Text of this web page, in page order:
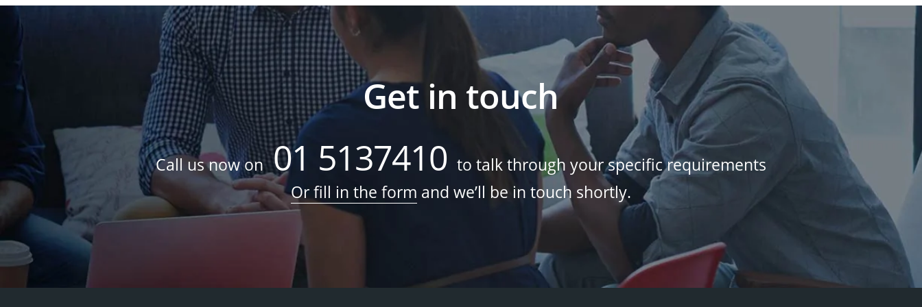
Get in touch
Call us now on 01 5137410 to talk through your specific requirements
Or fill in the form and we’ll be in touch shortly.